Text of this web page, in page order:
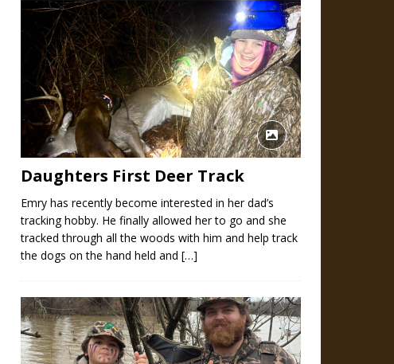
Daughters First Deer Track
Emry has recently become interested in her dad’s
tracking hobby. He finally allowed her to go and she
tracked through all the woods with him and help track
the dogs on the hand held and[…]